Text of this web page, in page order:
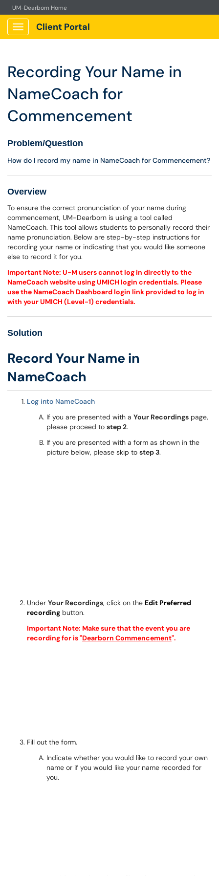
UM-Dearborn Home
Show Applications Menu
Client Portal
Recording Your Name in
NameCoach for
Commencement
Problem/Question
How do I record my name in NameCoach for Commencement?
Overview
To ensure the correct pronunciation of your name during
commencement, UM-Dearborn is using a tool called
NameCoach. This tool allows students to personally record their
name pronunciation. Below are step-by-step instructions for
recording your name or indicating that you would like someone
else to record it for you.
Important Note: U-M users cannot log in directly to the
NameCoach website using UMICH login credentials. Please
use the NameCoach Dashboard login link provided to log in
with your UMICH (Level-1) credentials.
Solution
Record Your Name in
NameCoach
Log into NameCoach
If you are presented with a Your Recordings page,
please proceed to step 2.
If you are presented with a form as shown in the
picture below, please skip to step 3.
Under Your Recordings, click on the Edit Preferred
recording button.
Important Note: Make sure that the event you are
recording for is "Dearborn Commencement".
Fill out the form.
Indicate whether you would like to record your own
name or if you would like your name recorded for
you.